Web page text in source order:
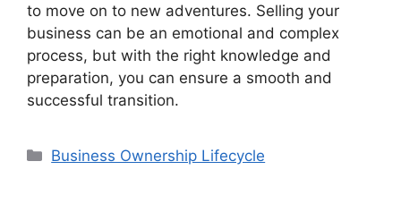
to move on to new adventures. Selling your
business can be an emotional and complex
process, but with the right knowledge and
preparation, you can ensure a smooth and
successful transition.
Categories
Business Ownership Lifecycle